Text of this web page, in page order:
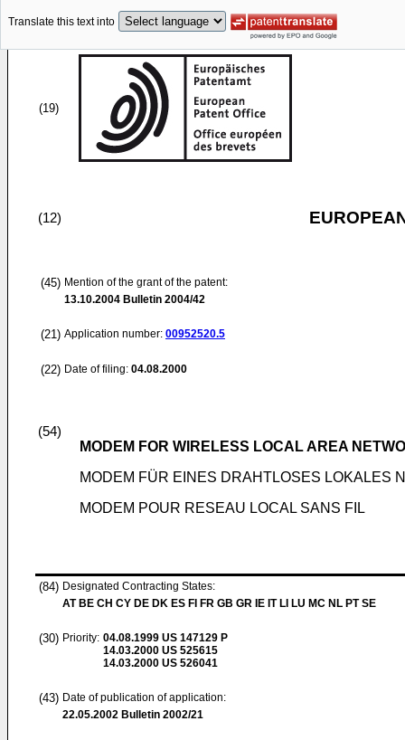
Translate this text into
(19)
(12)
(45) Mention of the grant of the patent:
13.10.2004 Bulletin 2004/42
(21) Application number: 00952520.5
(22) Date of filing: 04.08.2000
(54)
MODEM FOR WIRELESS LOCAL AREA
MODEM FÜR EINES DRAHTLOSES LOKALES
MODEM POUR RESEAU LOCAL SANS FIL
(84) Designated Contracting States:
AT BE CH CY DE DK ES FI FR GB GR IE IT LI LU MC NL PT SE
(30) Priority: 04.08.1999 US 147129 P
14.03.2000 US 525615
14.03.2000 US 526041
(43) Date of publication of application:
22.05.2002 Bulletin 2002/21